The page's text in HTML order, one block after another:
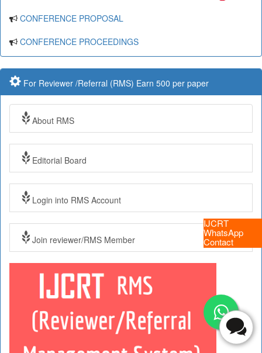
IJCRT
WhatsApp
Contact
CONFERENCE PROPOSAL
CONFERENCE PROCEEDINGS
For Reviewer /Referral (RMS) Earn 500 per paper
About RMS
Editorial Board
Login into RMS Account
Join reviewer/RMS Member